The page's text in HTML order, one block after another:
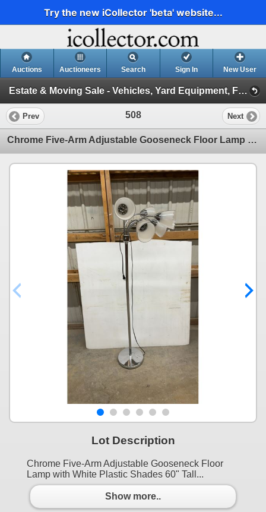
Try the new iCollector 'beta' website...
Auctions Auctioneers Search Sign In New User
Estate & Moving Sale - Vehicles, Yard Equipment, Furniture and More! May 6, 2026 #25 (Session 1)
Prev 508 Next
Chrome Five-Arm Adjustable Gooseneck Floor Lamp with White Plastic Shades 60" Tall
Lot Description
Chrome Five-Arm Adjustable Gooseneck Floor
Lamp with White Plastic Shades 60" Tall...
Show more..